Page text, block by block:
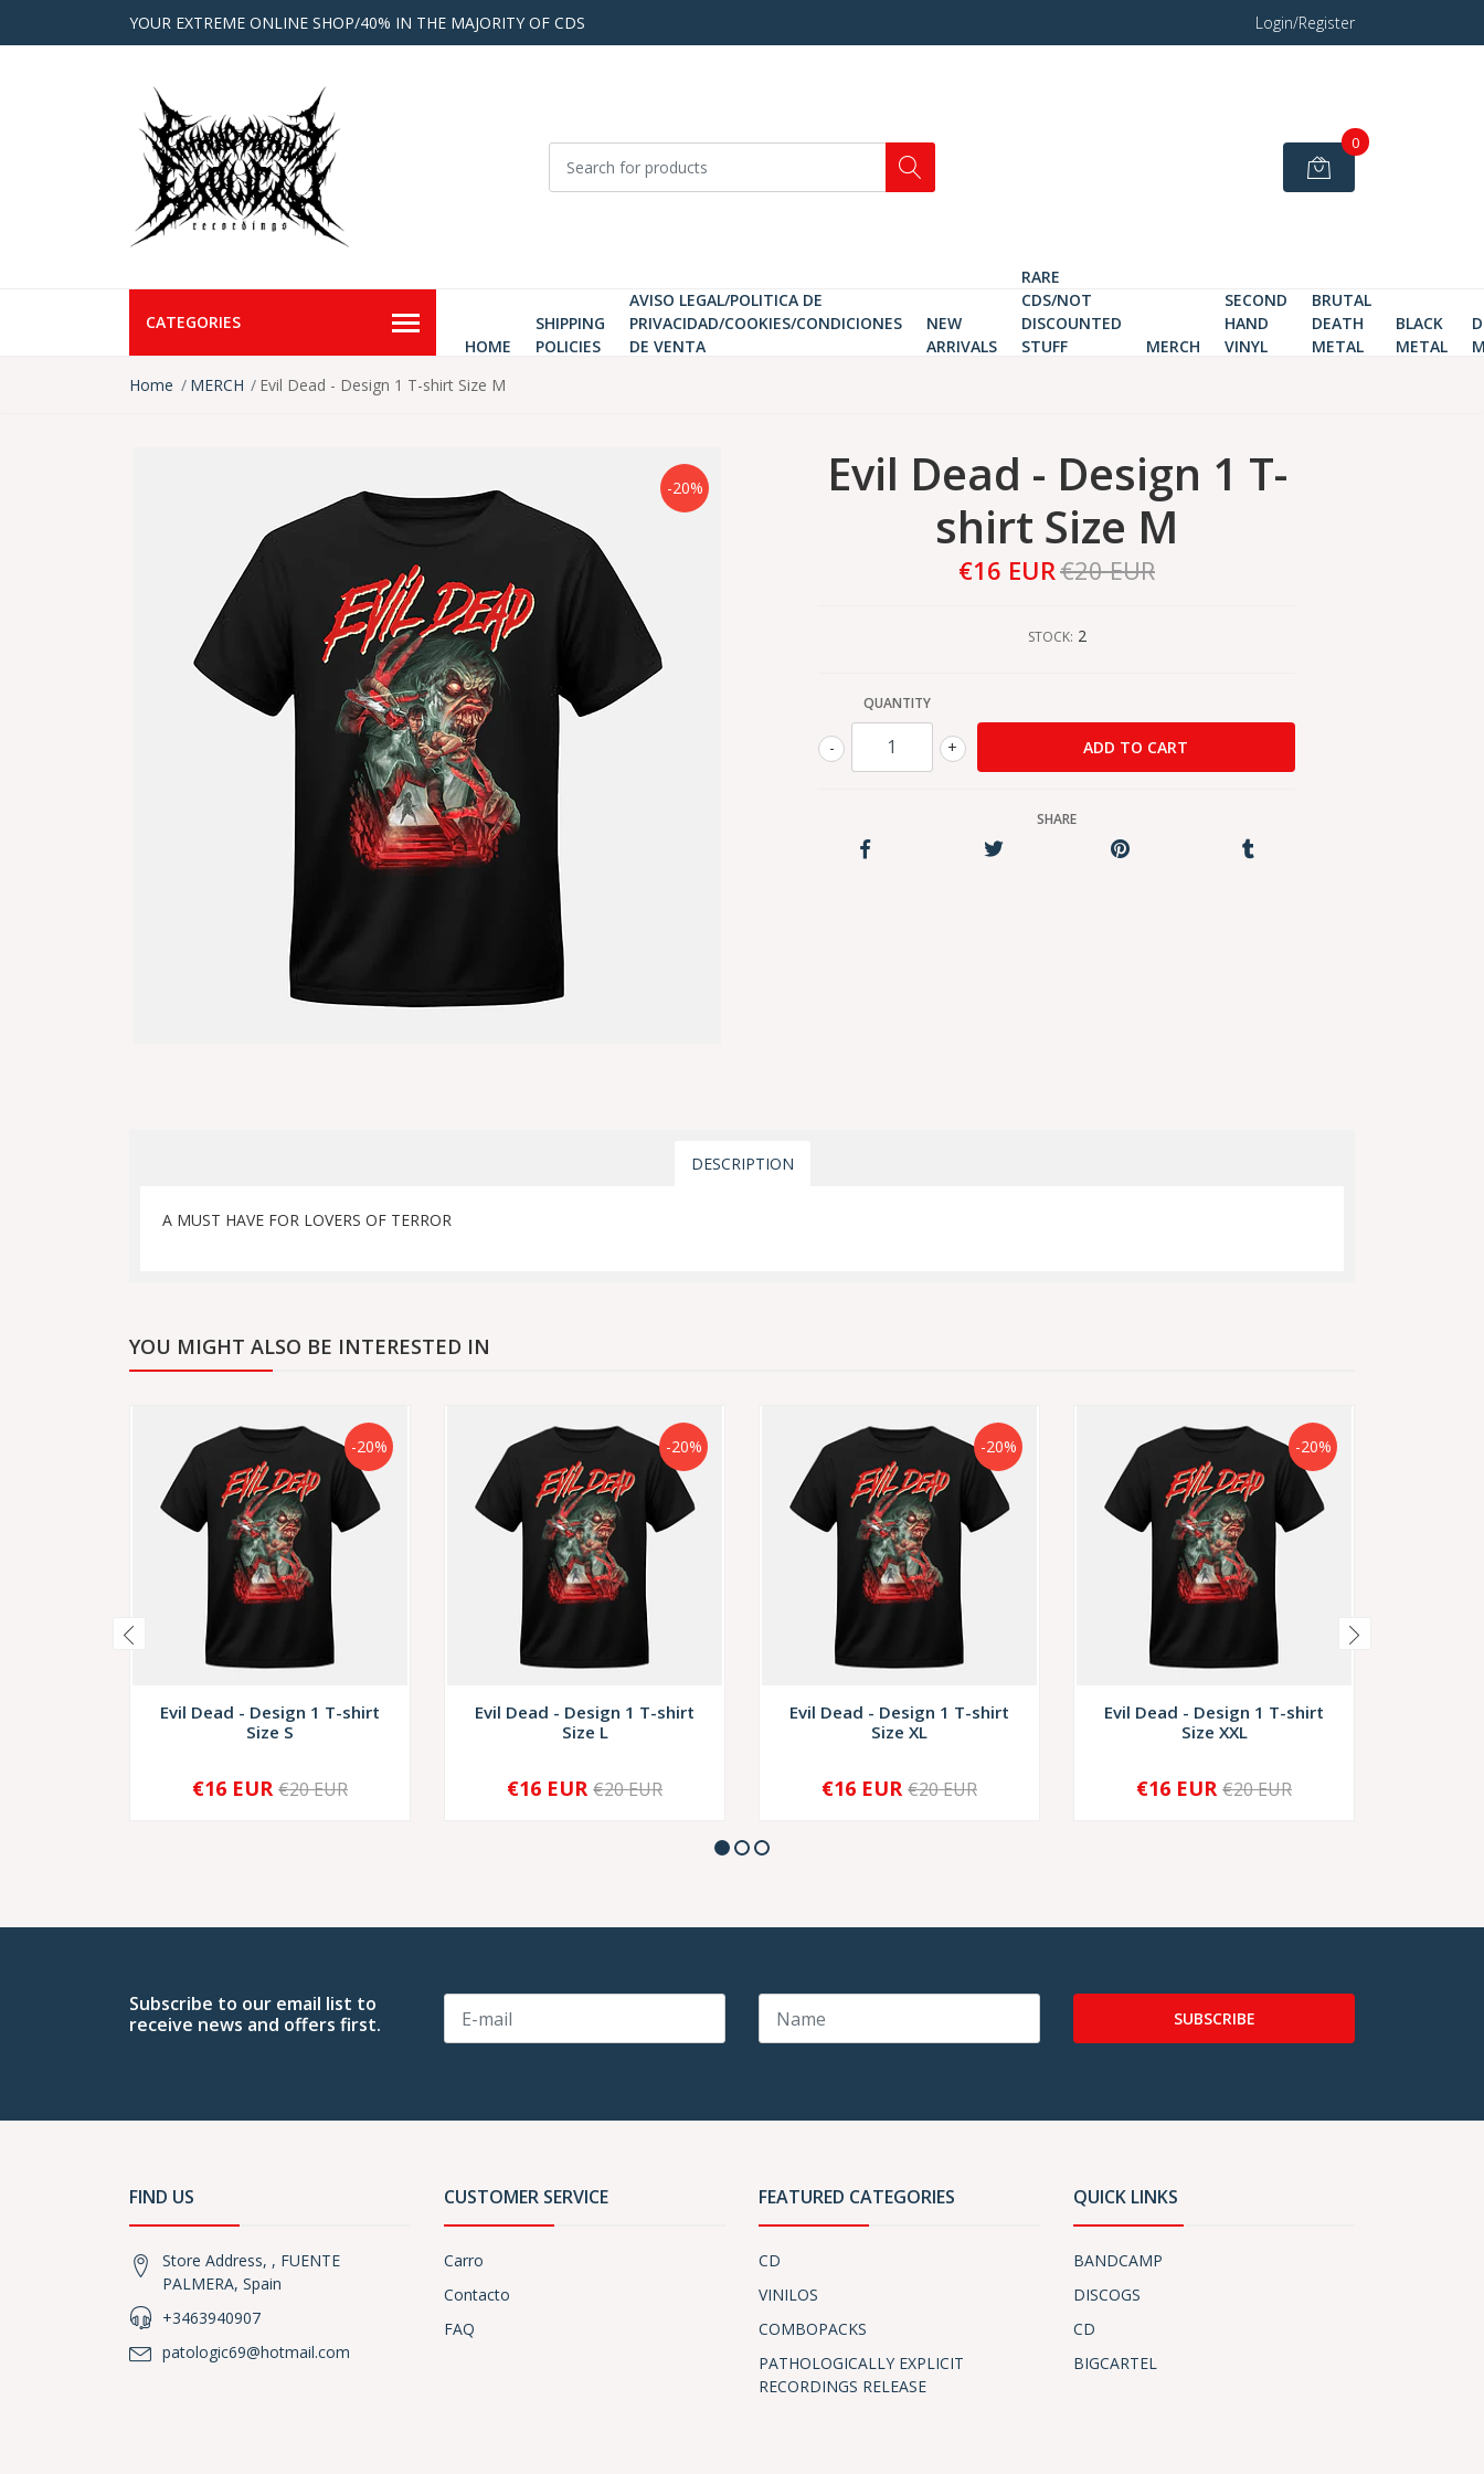
YOUR EXTREME ONLINE SHOP/40% IN THE MAJORITY OF CDS Login/Register
0
CATEGORIES
HOME
SHIPPING
POLICIES
AVISO LEGAL/POLITICA DE
PRIVACIDAD/COOKIES/CONDICIONES
DE VENTA
NEW
ARRIVALS
RARE
CDS/NOT
DISCOUNTED
STUFF
MERCH
SECOND
HAND
VINYL
BRUTAL
DEATH
METAL
BLACK
METAL
Home
MERCH Evil Dead - Design 1 T-shirt Size M
-20%
Evil Dead - Design 1 T-
shirt Size M
€16 EUR€20 EUR
STOCK: 2
QUANTITY
+
-
SHARE
DESCRIPTION
A MUST HAVE FOR LOVERS OF TERROR
YOU MIGHT ALSO BE INTERESTED IN
-20%
Evil Dead - Design 1 T-shirt
Size S
+
€16 EUR €20 EUR
-20%
Evil Dead - Design 1 T-shirt
Size L
+
€16 EUR €20 EUR
-20%
Evil Dead - Design 1 T-shirt
Size XL
+
€16 EUR €20 EUR
-20%
Evil Dead - Design 1 T-shirt
Size XXL
+
€16 EUR €20 EUR
Subscribe to our email list to
receive news and offers first.
SUBSCRIBE
FIND US
Store Address, , FUENTE
PALMERA, Spain
+3463940907
patologic69@hotmail.com
CUSTOMER SERVICE
Carro
Contacto
FAQ
FEATURED CATEGORIES
CD
VINILOS
COMBOPACKS
PATHOLOGICALLY EXPLICIT
RECORDINGS RELEASE
QUICK LINKS
BANDCAMP
DISCOGS
CD
BIGCARTEL